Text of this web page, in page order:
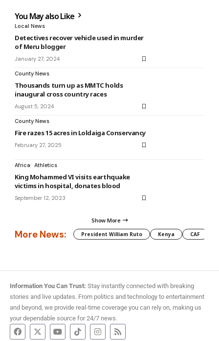
You May also Like
Local News
Detectives recover vehicle used in murder
of Meru blogger
January 27, 2024
County News
Thousands turn up as MMTC holds
inaugural cross country races
August 5, 2024
County News
Fire razes 15 acres in Loldaiga Conservancy
February 27, 2025
Africa Athletics
King Mohammed VI visits earthquake
victims in hospital, donates blood
September 12, 2023
Show More
More News: President William Ruto Kenya CAF
Information You Can Trust: Stay instantly connected with breaking
stories and live updates. From politics and technology to entertainment
and beyond, we provide real-time coverage you can rely on, making us
your dependable source for 24/7 news.